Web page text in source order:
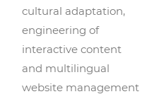
cultural adaptation,
engineering of
interactive content
and multilingual
website management